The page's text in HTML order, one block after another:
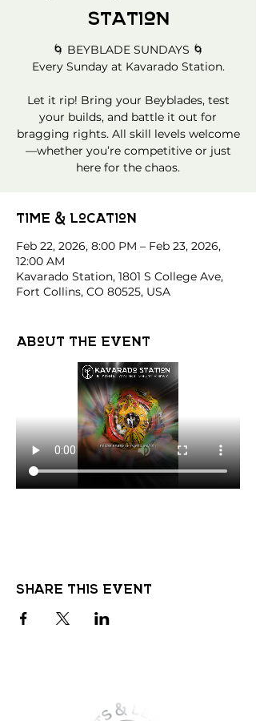
Station
🌀 BEYBLADE SUNDAYS 🌀
Every Sunday at Kavarado Station.
Let it rip! Bring your Beyblades, test
your builds, and battle it out for
bragging rights. All skill levels welcome
—whether you’re competitive or just
here for the chaos.
Time & Location
Feb 22, 2026, 8:00 PM – Feb 23, 2026,
12:00 AM
Kavarado Station, 1801 S College Ave,
Fort Collins, CO 80525, USA
About the event
Share this event